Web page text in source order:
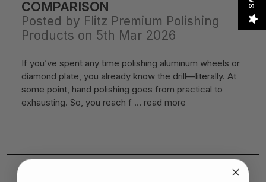
COMPARISON
Posted by Flitz Premium Polishing
Products on 5th Mar 2026
If you’ve spent any time polishing aluminum wheels or
diamond plate, you already know the drill—literally. At
some point, hand polishing goes from practical to
exhausting. So, you reach f … read more